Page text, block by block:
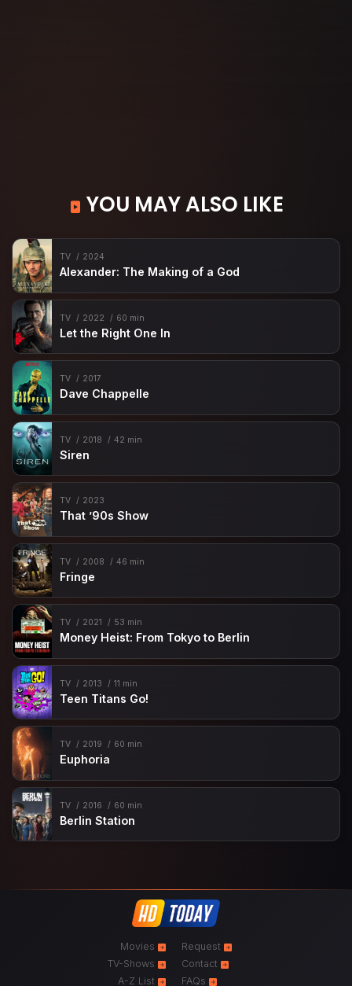
YOU MAY ALSO LIKE
TV 2024
Alexander: The Making of a God
TV 2022 60 min
Let the Right One In
TV 2017
Dave Chappelle
TV 2018 42 min
Siren
TV 2023
That ’90s Show
TV 2008 46 min
Fringe
TV 2021 53 min
Money Heist: From Tokyo to Berlin
TV 2013 11 min
Teen Titans Go!
TV 2019 60 min
Euphoria
TV 2016 60 min
Berlin Station
Movies
TV-Shows
A-Z List
Request
Contact
FAQs